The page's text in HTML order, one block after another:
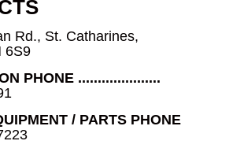
Rd., St. Catharines,
6S9
PHONE .....................
/ PARTS PHONE